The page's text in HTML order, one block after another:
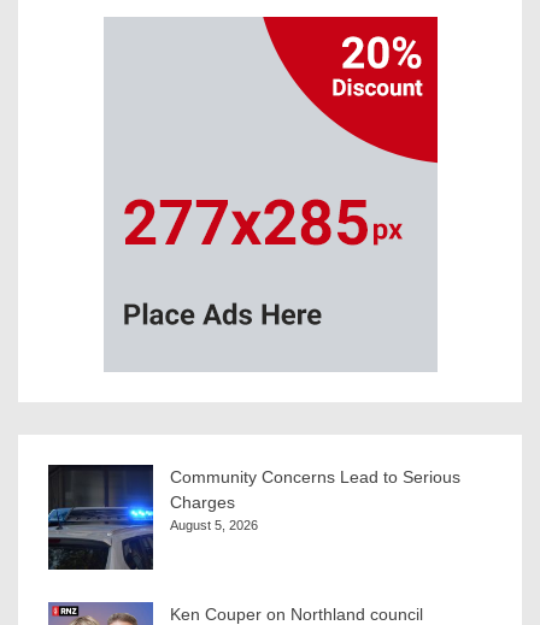
Community Concerns Lead to Serious
Charges
August 5, 2026
Ken Couper on Northland council